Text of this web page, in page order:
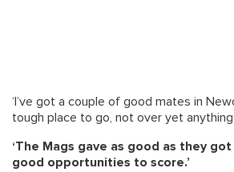
‘I’ve got a couple of good mates in
tough place to go, not over yet anything
‘The Mags gave as good as they
good opportunities to score.’